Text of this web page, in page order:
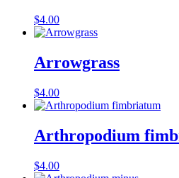
$4.00
Arrowgrass
$4.00
Arthropodium
$4.00